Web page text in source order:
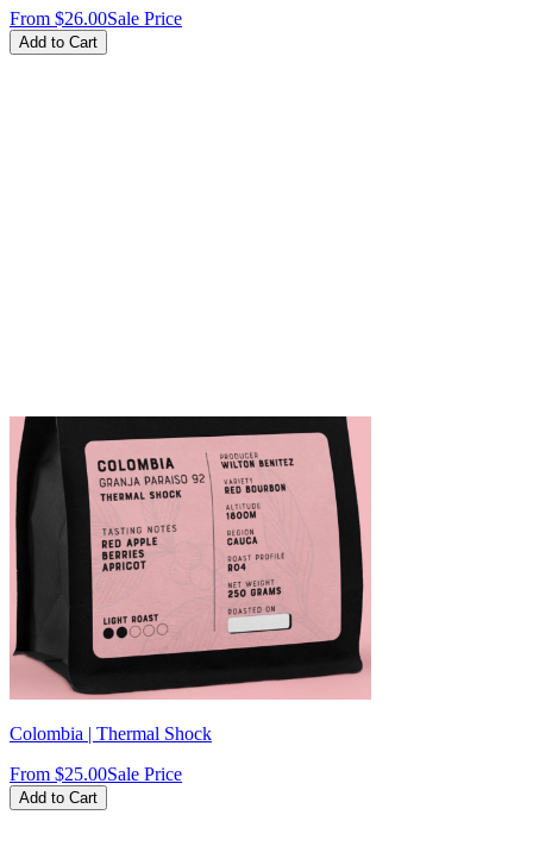
From $26.00Sale Price
Add to Cart
Colombia | Thermal Shock
From $25.00Sale Price
Add to Cart